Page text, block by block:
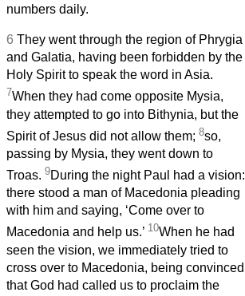
numbers daily.
6 They went through the region of Phrygia
and Galatia, having been forbidden by the
Holy Spirit to speak the word in Asia.
7When they had come opposite Mysia,
they attempted to go into Bithynia, but the
Spirit of Jesus did not allow them; 8so,
passing by Mysia, they went down to
Troas. 9During the night Paul had a vision:
there stood a man of Macedonia pleading
with him and saying, ‘Come over to
Macedonia and help us.’ 10When he had
seen the vision, we immediately tried to
cross over to Macedonia, being convinced
that God had called us to proclaim the